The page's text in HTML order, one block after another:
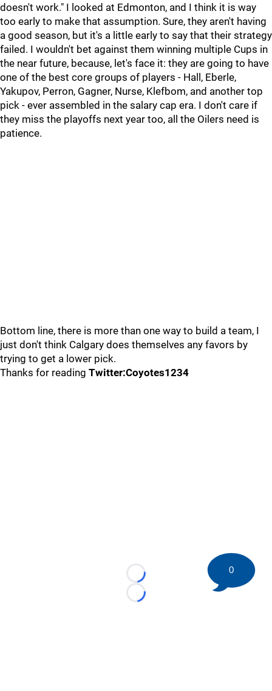
doesn't work." I looked at Edmonton, and I think it is way
too early to make that assumption. Sure, they aren't having
a good season, but it's a little early to say that their strategy
failed. I wouldn't bet against them winning multiple Cups in
the near future, because, let's face it: they are going to have
one of the best core groups of players - Hall, Eberle,
Yakupov, Perron, Gagner, Nurse, Klefbom, and another top
pick - ever assembled in the salary cap era. I don't care if
they miss the playoffs next year too, all the Oilers need is
patience.
Bottom line, there is more than one way to build a team, I
just don't think Calgary does themselves any favors by
trying to get a lower pick.
Thanks for reading Twitter:Coyotes1234
Loading...
Loading...
0